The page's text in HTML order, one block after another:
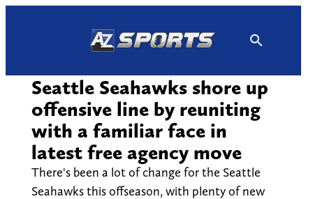
Seattle Seahawks shore up
offensive line by reuniting
with a familiar face in
latest free agency move
There's been a lot of change for the Seattle
Seahawks this offseason, with plenty of new